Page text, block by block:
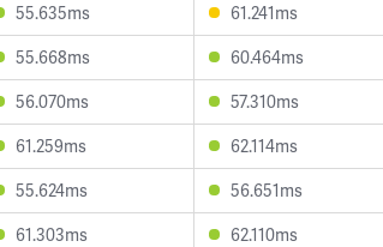
55.635ms 61.241ms
55.668ms 60.464ms
56.070ms 57.310ms
61.259ms 62.114ms
55.624ms 56.651ms
61.303ms 62.110ms